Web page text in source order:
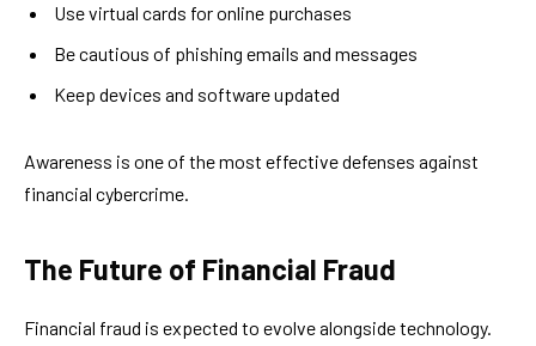
Use virtual cards for online purchases
Be cautious of phishing emails and messages
Keep devices and software updated
Awareness is one of the most effective defenses against
financial cybercrime.
The Future of Financial Fraud
Financial fraud is expected to evolve alongside technology.